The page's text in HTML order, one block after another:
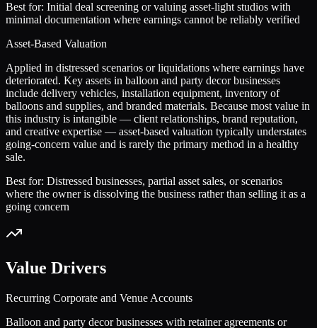
Best for: Initial deal screening or valuing asset-light studios with
minimal documentation where earnings cannot be reliably verified
Asset-Based Valuation
Applied in distressed scenarios or liquidations where earnings have
deteriorated. Key assets in balloon and party decor businesses
include delivery vehicles, installation equipment, inventory of
balloons and supplies, and branded materials. Because most value in
this industry is intangible — client relationships, brand reputation,
and creative expertise — asset-based valuation typically understates
going-concern value and is rarely the primary method in a healthy
sale.
Best for: Distressed businesses, partial asset sales, or scenarios
where the owner is dissolving the business rather than selling it as a
going concern
Value Drivers
Recurring Corporate and Venue Accounts
Balloon and party decor businesses with retainer agreements or